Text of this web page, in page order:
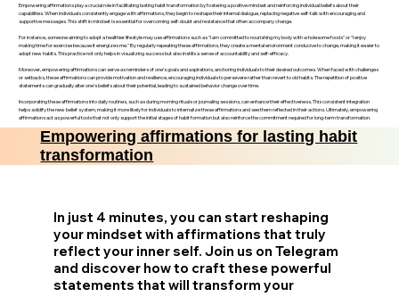
Empowering affirmations play a crucial role in facilitating lasting habit transformation by fostering a positive mindset and reinforcing individual beliefs about their
capabilities. When individuals consistently engage with affirmations, they begin to reshape their internal dialogue, replacing negative self-talk with encouraging and
supportive messages. This shift in mindset is essential for overcoming self-doubt and resistance that often accompany change.
For instance, someone aiming to adopt a healthier lifestyle may use affirmations such as "I am committed to nourishing my body with wholesome foods" or "I enjoy
making time for exercise because it energizes me." By regularly repeating these affirmations, they create a mental environment conducive to change, making it easier to
adopt new habits. This practice not only helps in visualizing success but also instills a sense of accountability and self-efficacy.
Moreover, empowering affirmations can serve as reminders of one’s goals and aspirations, anchoring individuals to their desired outcomes. When faced with challenges
or setbacks, these affirmations can provide motivation and resilience, encouraging individuals to persevere rather than revert to old habits. The repetition of positive
statements can gradually alter one’s beliefs about their potential, leading to sustained behavior change over time.
Incorporating these affirmations into daily routines, such as during morning rituals or journaling sessions, can enhance their effectiveness. This consistent integration
helps solidify the new belief system, making it more likely for individuals to internalize these affirmations and see them reflected in their actions. Ultimately, empowering
affirmations act as powerful tools that not only support the initial stages of habit formation but also reinforce the commitment required for long-term transformation.
Empowering affirmations for lasting habit
transformation
In just 4 minutes, you can start reshaping
your mindset with affirmations that truly
reflect your inner self. Join us on Telegram
and discover how to craft these powerful
statements that will transform your